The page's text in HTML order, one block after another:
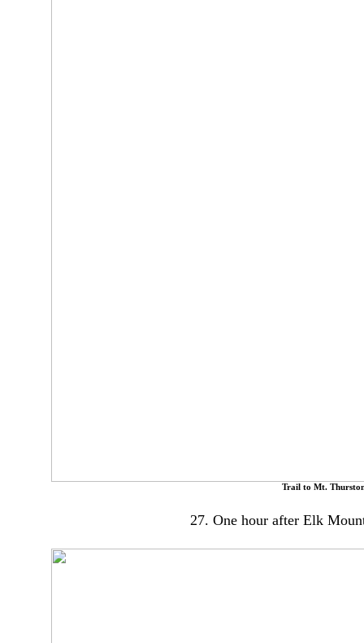
Trail to Mt.
27. One hour after Elk